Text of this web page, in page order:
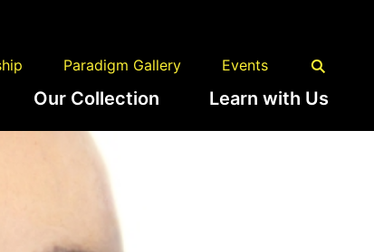
Paradigm Gallery Events
Our Collection Learn with Us